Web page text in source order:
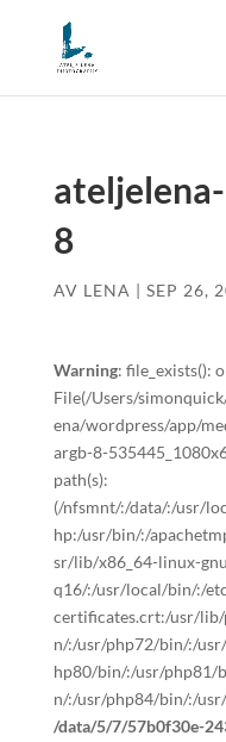
8
AV LENA | SEP 26,
Warning: file_exists():
File(/Users/
ena/wordpress/app/
argb-8-
path(s):
(/nfsmnt/:/data/:/usr/
hp:/usr/bin/:/
sr/lib/x86_64-linux-
q16/:/usr/local/bin/:/
certificates.crt:/usr/
n/:/usr/php72/bin/:/
hp80/bin/:/usr/php81/
n/:/usr/php84/bin/:/
/data/5/7/57b0f30e-